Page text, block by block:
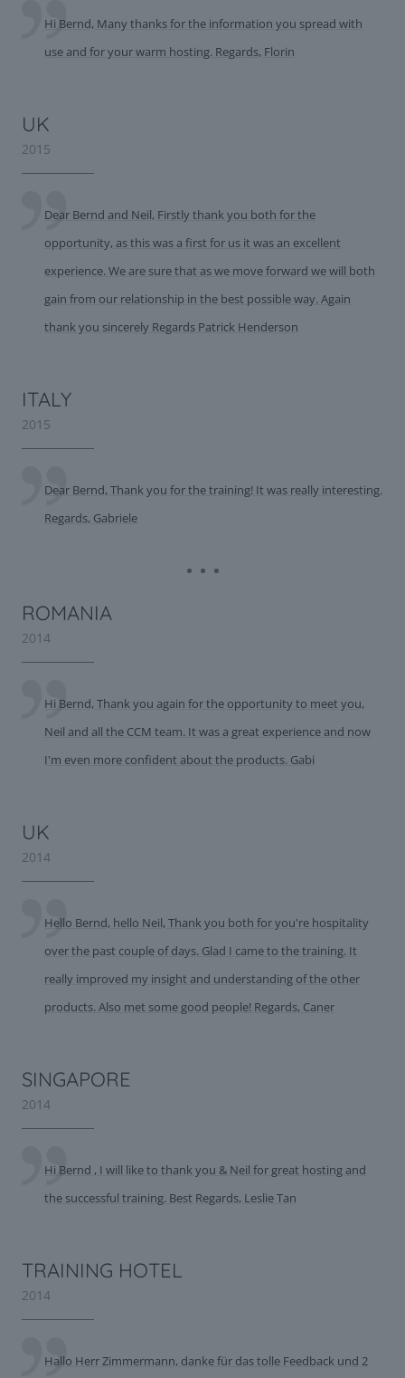
Hi Bernd, Many thanks for the information you spread with
use and for your warm hosting. Regards, Florin
UK
2015
Dear Bernd and Neil, Firstly thank you both for the
opportunity, as this was a first for us it was an excellent
experience. We are sure that as we move forward we will both
gain from our relationship in the best possible way. Again
thank you sincerely Regards Patrick Henderson
ITALY
2015
Dear Bernd, Thank you for the training! It was really interesting.
Regards, Gabriele
ROMANIA
2014
Hi Bernd, Thank you again for the opportunity to meet you,
Neil and all the CCM team. It was a great experience and now
I'm even more confident about the products. Gabi
UK
2014
Hello Bernd, hello Neil, Thank you both for you're hospitality
over the past couple of days. Glad I came to the training. It
really improved my insight and understanding of the other
products. Also met some good people! Regards, Caner
SINGAPORE
2014
Hi Bernd , I will like to thank you & Neil for great hosting and
the successful training. Best Regards, Leslie Tan
TRAINING HOTEL
2014
Hallo Herr Zimmermann, danke für das tolle Feedback und 2